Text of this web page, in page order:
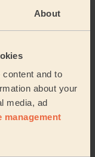
About
and to
about your
media, ad
management
with the